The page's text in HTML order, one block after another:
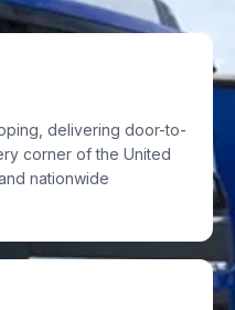
delivering door-to-
corner of the United
nationwide